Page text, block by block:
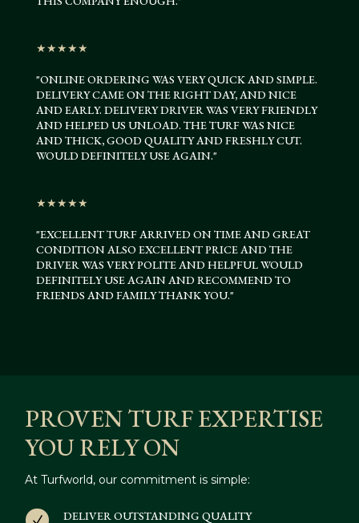
★★★★★
"ONLINE ORDERING WAS VERY QUICK AND SIMPLE.
DELIVERY CAME ON THE RIGHT DAY, AND NICE
AND EARLY. DELIVERY DRIVER WAS VERY FRIENDLY
AND HELPED US UNLOAD. THE TURF WAS NICE
AND THICK, GOOD QUALITY AND FRESHLY CUT.
WOULD DEFINITELY USE AGAIN."
★★★★★
"EXCELLENT TURF ARRIVED ON TIME AND GREAT
CONDITION ALSO EXCELLENT PRICE AND THE
DRIVER WAS VERY POLITE AND HELPFUL WOULD
DEFINITELY USE AGAIN AND RECOMMEND TO
FRIENDS AND FAMILY THANK YOU."
PROVEN TURF EXPERTISE
YOU RELY ON
At Turfworld, our commitment is simple:
DELIVER OUTSTANDING QUALITY